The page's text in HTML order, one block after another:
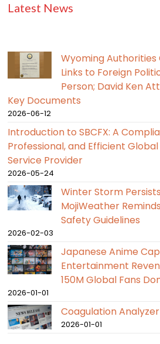
Latest News
Wyoming
Links to Foreign
Person; David Ken
Key Documents
2026-06-12
Introduction to SBCFX: A
Professional, and Efficient
Service Provider
2026-05-24
Winter Storm
MojiWeather
Safety Guidelines
2026-02-03
Japanese Anime
Entertainment
150M Global Fans
2026-01-01
Coagulation
2026-01-01